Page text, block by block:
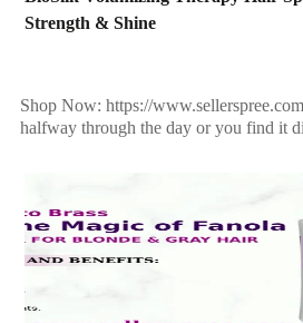
Strength & Shine
Shop Now: https://
halfway through the day or you find it